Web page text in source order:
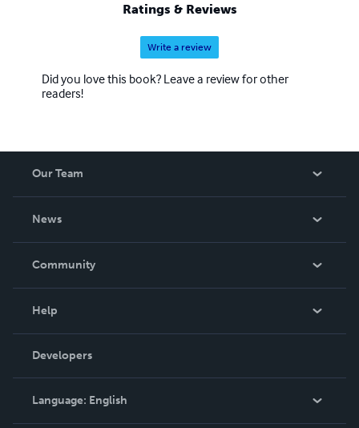
Ratings & Reviews
Write a review
Did you love this book? Leave a review for other
readers!
Our Team
News
In The News
Community
Podcast
Help
Order Lookup
Knowledge Base
Contact Support
Developers
Language: English